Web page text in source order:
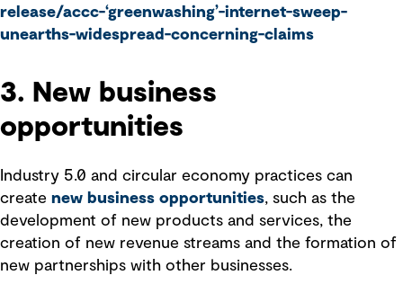
release/accc-‘greenwashing’-internet-sweep-
unearths-widespread-concerning-claims
3. New business
opportunities
Industry 5.0 and circular economy practices can
create new business opportunities, such as the
development of new products and services, the
creation of new revenue streams and the formation of
new partnerships with other businesses.